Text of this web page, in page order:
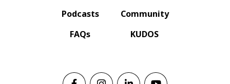
Podcasts
FAQs
Community
KUDOS